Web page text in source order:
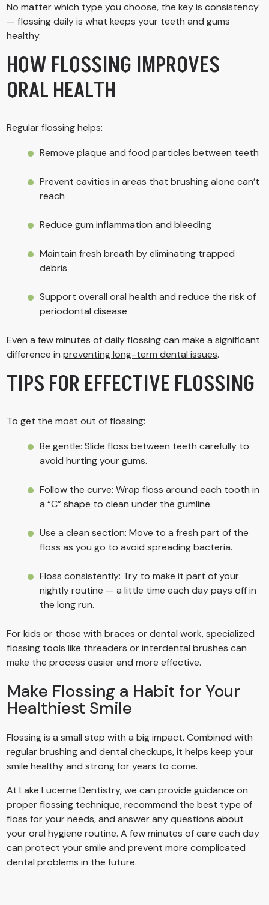
No matter which type you choose, the key is consistency
— flossing daily is what keeps your teeth and gums
healthy.
HOW FLOSSING IMPROVES
ORAL HEALTH
Regular flossing helps:
Remove plaque and food particles between teeth
Prevent cavities in areas that brushing alone can’t
reach
Reduce gum inflammation and bleeding
Maintain fresh breath by eliminating trapped
debris
Support overall oral health and reduce the risk of
periodontal disease
Even a few minutes of daily flossing can make a significant
difference inpreventing long-term dental issues.
TIPS FOR EFFECTIVE FLOSSING
To get the most out of flossing:
Be gentle: Slide floss between teeth carefully to
avoid hurting your gums.
Follow the curve: Wrap floss around each tooth in
a “C” shape to clean under the gumline.
Use a clean section: Move to a fresh part of the
floss as you go to avoid spreading bacteria.
Floss consistently: Try to make it part of your
nightly routine — a little time each day pays off in
the long run.
For kids or those with braces or dental work, specialized
flossing tools like threaders or interdental brushes can
make the process easier and more effective.
Make Flossing a Habit for Your
Healthiest Smile
Flossing is a small step with a big impact. Combined with
regular brushing and dental checkups, it helps keep your
smile healthy and strong for years to come.
At Lake Lucerne Dentistry, we can provide guidance on
proper flossing technique, recommend the best type of
floss for your needs, and answer any questions about
your oral hygiene routine. A few minutes of care each day
can protect your smile and prevent more complicated
dental problems in the future.